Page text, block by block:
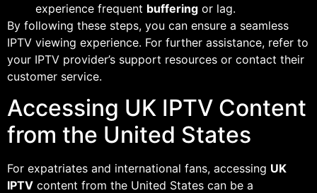
experience frequent buffering or lag.
By following these steps, you can ensure a seamless
IPTV viewing experience. For further assistance, refer to
your IPTV provider’s support resources or contact their
customer service.
Accessing UK IPTV Content
from the United States
For expatriates and international fans, accessing UK
IPTV content from the United States can be a